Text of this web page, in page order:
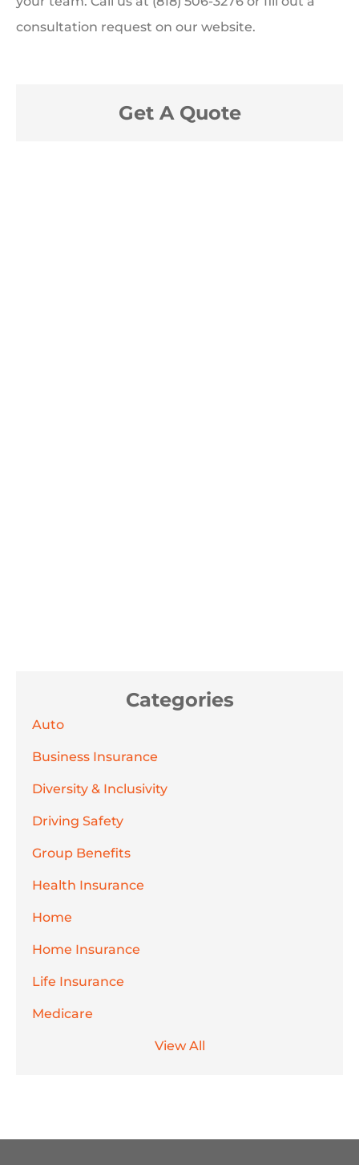
consultation request on our website.
Get A Quote
Categories
Auto
Business Insurance
Diversity & Inclusivity
Driving Safety
Group Benefits
Health Insurance
Home
Home Insurance
Life Insurance
Medicare
View All